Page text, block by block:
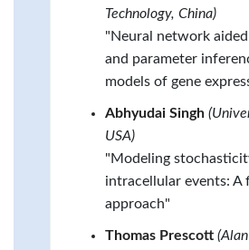
Technology, China)
"Neural network
and parameter
models of gene
Abhyudai Singh
USA)
"Modeling
intracellular events: A
approach"
Thomas Prescott